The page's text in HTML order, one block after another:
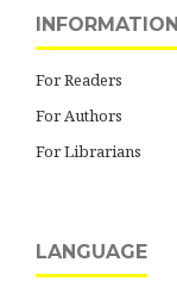
INFORMATION
For Readers
For Authors
For Librarians
LANGUAGE